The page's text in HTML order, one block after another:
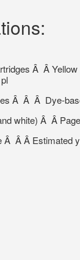
Â Â Yellow
Â Â Â Dye-
white) Â Â
Â Â Â Estimated